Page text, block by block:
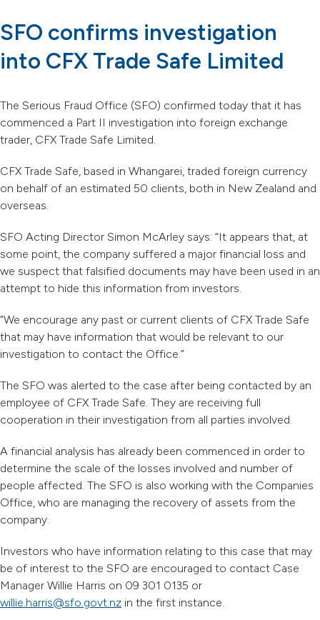
SFO confirms investigation
into CFX Trade Safe Limited
The Serious Fraud Office (SFO) confirmed today that it has
commenced a Part II investigation into foreign exchange
trader, CFX Trade Safe Limited.
CFX Trade Safe, based in Whangarei, traded foreign currency
on behalf of an estimated 50 clients, both in New Zealand and
overseas.
SFO Acting Director Simon McArley says: “It appears that, at
some point, the company suffered a major financial loss and
we suspect that falsified documents may have been used in an
attempt to hide this information from investors.
“We encourage any past or current clients of CFX Trade Safe
that may have information that would be relevant to our
investigation to contact the Office.”
The SFO was alerted to the case after being contacted by an
employee of CFX Trade Safe. They are receiving full
cooperation in their investigation from all parties involved.
A financial analysis has already been commenced in order to
determine the scale of the losses involved and number of
people affected. The SFO is also working with the Companies
Office, who are managing the recovery of assets from the
company.
Investors who have information relating to this case that may
be of interest to the SFO are encouraged to contact Case
Manager Willie Harris on 09 301 0135 or
willie.harris@sfo.govt.nz in the first instance.